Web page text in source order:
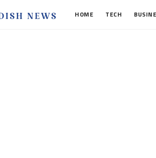
HOME TECH